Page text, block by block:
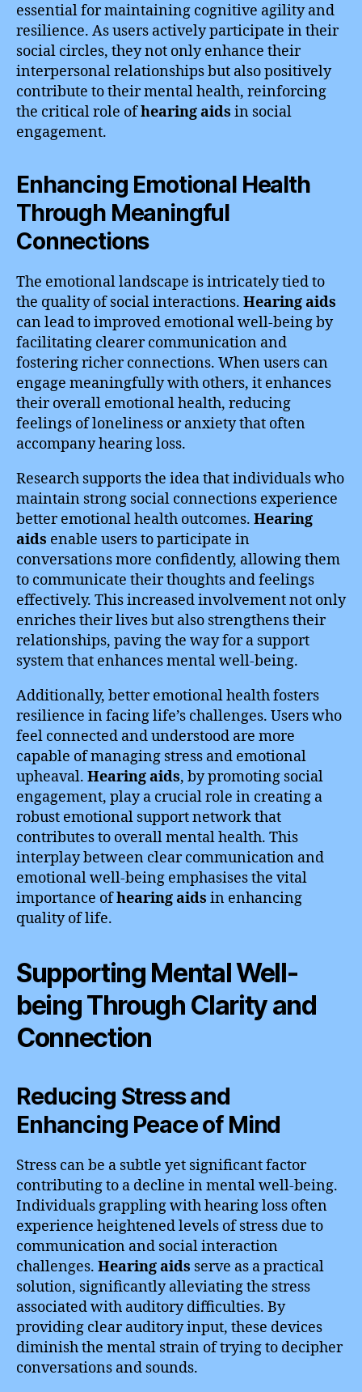
essential for maintaining cognitive agility and
resilience. As users actively participate in their
social circles, they not only enhance their
interpersonal relationships but also positively
contribute to their mental health, reinforcing
the critical role ofhearing aids in social
engagement.
Enhancing Emotional Health
Through Meaningful
Connections
The emotional landscape is intricately tied to
the quality of social interactions. Hearing aids
can lead to improved emotional well-being by
facilitating clearer communication and
fostering richer connections. When users can
engage meaningfully with others, it enhances
their overall emotional health, reducing
feelings of loneliness or anxiety that often
accompany hearing loss.
Research supports the idea that individuals who
maintain strong social connections experience
better emotional health outcomes. Hearing
aids enable users to participate in
conversations more confidently, allowing them
to communicate their thoughts and feelings
effectively. This increased involvement not only
enriches their lives but also strengthens their
relationships, paving the way for a support
system that enhances mental well-being.
Additionally, better emotional health fosters
resilience in facing life’s challenges. Users who
feel connected and understood are more
capable of managing stress and emotional
upheaval. Hearing aids, by promoting social
engagement, play a crucial role in creating a
robust emotional support network that
contributes to overall mental health. This
interplay between clear communication and
emotional well-being emphasises the vital
importance ofhearing aids in enhancing
quality of life.
Supporting Mental Well-
being Through Clarity and
Connection
Reducing Stress and
Enhancing Peace of Mind
Stress can be a subtle yet significant factor
contributing to a decline in mental well-being.
Individuals grappling with hearing loss often
experience heightened levels of stress due to
communication and social interaction
challenges. Hearing aids serve as a practical
solution, significantly alleviating the stress
associated with auditory difficulties. By
providing clear auditory input, these devices
diminish the mental strain of trying to decipher
conversations and sounds.